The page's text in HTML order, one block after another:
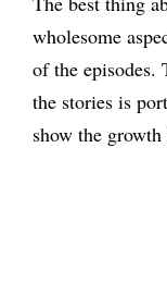
wholesome
of the episodes.
the stories is
show the